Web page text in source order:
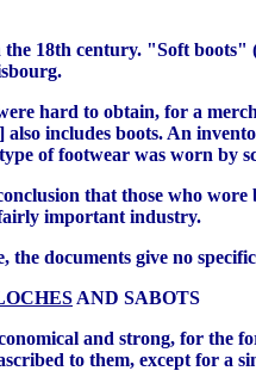
the 18th century. "Soft boots"
hard to obtain, for a
includes boots. An
of footwear was worn by
that those who
important industry.
the documents give no
AND SABOTS
and strong, for the
to them, except for a